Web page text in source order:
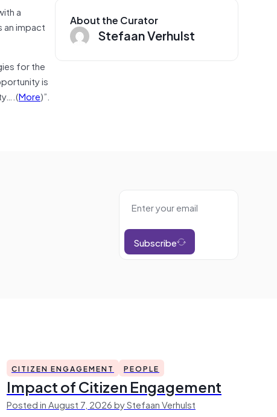
a
an impact
for the
is
More)”.
About the Curator
Stefaan Verhulst
Subscribe
CITIZEN ENGAGEMENT PEOPLE
Impact of Citizen Engagement
Posted in August 7, 2026 by Stefaan Verhulst